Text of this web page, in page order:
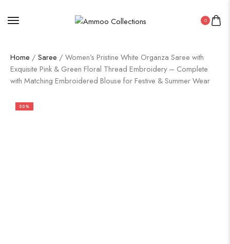
0
Home / Saree / Women’s Pristine White Organza Saree with
Exquisite Pink & Green Floral Thread Embroidery – Complete
with Matching Embroidered Blouse for Festive & Summer Wear
50%